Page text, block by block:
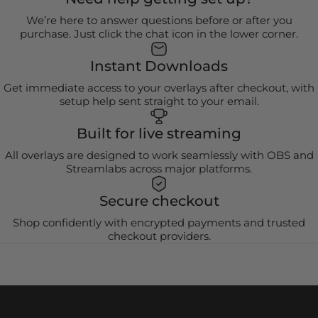
We’re here to answer questions before or after you
purchase. Just click the chat icon in the lower corner.
Instant Downloads
Get immediate access to your overlays after checkout, with
setup help sent straight to your email.
Built for live streaming
All overlays are designed to work seamlessly with OBS and
Streamlabs across major platforms.
Secure checkout
Shop confidently with encrypted payments and trusted
checkout providers.